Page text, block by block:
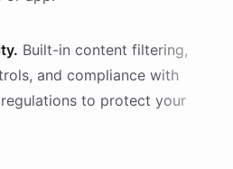
Built-in content filtering,
and compliance with
regulations to protect your